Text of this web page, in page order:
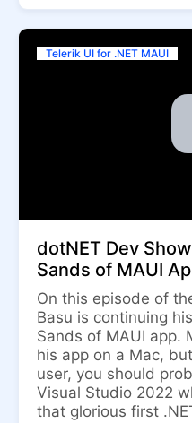
Telerik UI for .NET MAUI
dotNET Dev
Sands of MAUI
On this episode of
Basu is continuing
Sands of MAUI app.
his app on a Mac,
user, you should
Visual Studio 2022
that glorious first